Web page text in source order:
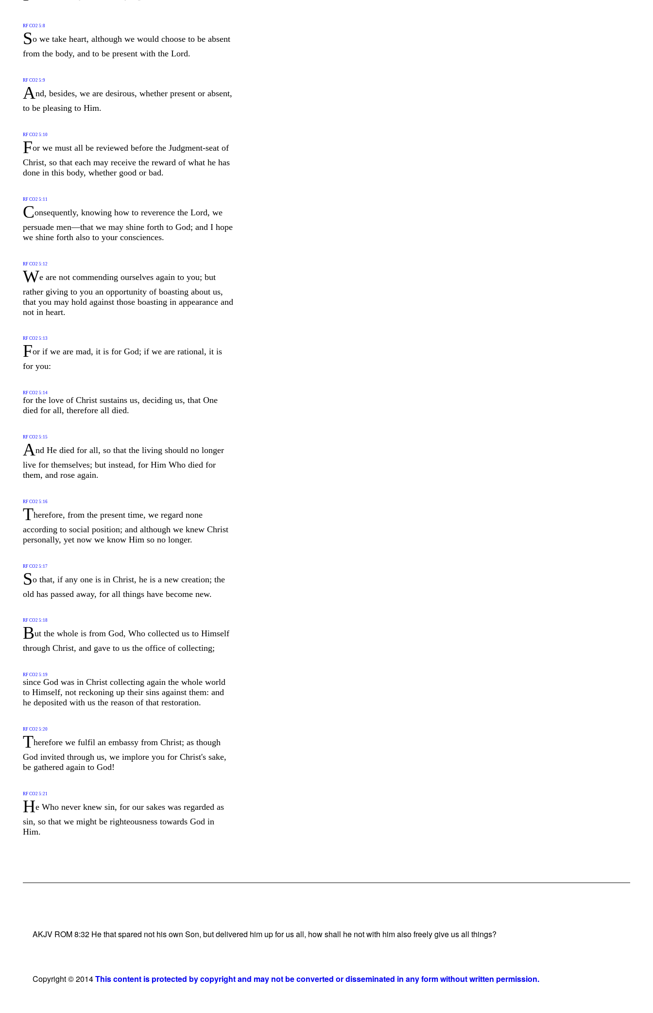
RF CO2 5:8
So we take heart, although we would choose to be absent
from the body, and to be present with the Lord.
RF CO2 5:9
And, besides, we are desirous, whether present or absent,
to be pleasing to Him.
RF CO2 5:10
For we must all be reviewed before the Judgment-seat of
Christ, so that each may receive the reward of what he has
done in this body, whether good or bad.
RF CO2 5:11
Consequently, knowing how to reverence the Lord, we
persuade men—that we may shine forth to God; and I hope
we shine forth also to your consciences.
RF CO2 5:12
We are not commending ourselves again to you; but
rather giving to you an opportunity of boasting about us,
that you may hold against those boasting in appearance and
not in heart.
RF CO2 5:13
For if we are mad, it is for God; if we are rational, it is
for you:
RF CO2 5:14
for the love of Christ sustains us, deciding us, that One
died for all, therefore all died.
RF CO2 5:15
And He died for all, so that the living should no longer
live for themselves; but instead, for Him Who died for
them, and rose again.
RF CO2 5:16
Therefore, from the present time, we regard none
according to social position; and although we knew Christ
personally, yet now we know Him so no longer.
RF CO2 5:17
So that, if any one is in Christ, he is a new creation; the
old has passed away, for all things have become new.
RF CO2 5:18
But the whole is from God, Who collected us to Himself
through Christ, and gave to us the office of collecting;
RF CO2 5:19
since God was in Christ collecting again the whole world
to Himself, not reckoning up their sins against them: and
he deposited with us the reason of that restoration.
RF CO2 5:20
Therefore we fulfil an embassy from Christ; as though
God invited through us, we implore you for Christ's sake,
be gathered again to God!
RF CO2 5:21
He Who never knew sin, for our sakes was regarded as
sin, so that we might be righteousness towards God in
Him.
AKJV ROM 8:32 He that spared not his own Son, but delivered him up for us all, how shall he not with him also freely give us all things?
Copyright © 2014This content is protected by copyright and may not be converted or disseminated in any form without written permission.